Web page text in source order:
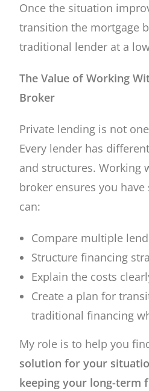
Once the situation
transition the mortgage
traditional lender at a
The Value of Working
Broker
Private lending is not
Every lender has
and structures. Working
broker ensures you
can:
Compare multiple
Structure financing
Explain the costs
Create a plan for
traditional financing
My role is to help you
solution for your
keeping your long-term